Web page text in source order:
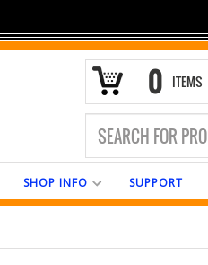
0 ITEMS
SHOP INFO SUPPORT